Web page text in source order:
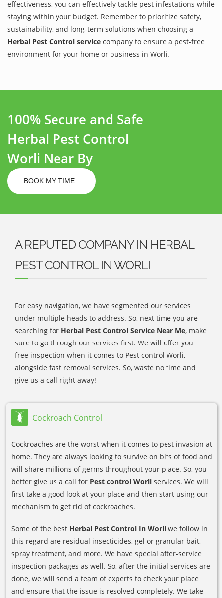
effectiveness, you can effectively tackle pest infestations while
staying within your budget. Remember to prioritize safety,
sustainability, and long-term solutions when choosing a
Herbal Pest Control service company to ensure a pest-free
environment for your home or business in Worli.
100% Secure and Safe
Herbal Pest Control
Worli Near By
BOOK MY TIME
A REPUTED COMPANY IN HERBAL
PEST CONTROL IN WORLI
For easy navigation, we have segmented our services
under multiple heads to address. So, next time you are
searching for Herbal Pest Control Service Near Me, make
sure to go through our services first. We will offer you
free inspection when it comes to Pest control Worli,
alongside fast removal services. So, waste no time and
give us a call right away!
Cockroach Control
Cockroaches are the worst when it comes to pest invasion at
home. They are always looking to survive on bits of food and
will share millions of germs throughout your place. So, you
better give us a call for Pest control Worli services. We will
first take a good look at your place and then start using our
mechanism to get rid of cockroaches.
Some of the best Herbal Pest Control In Worli we follow in
this regard are residual insecticides, gel or granular bait,
spray treatment, and more. We have special after-service
inspection packages as well. So, after the initial services are
done, we will send a team of experts to check your place
and ensure that the issue is resolved completely. We take